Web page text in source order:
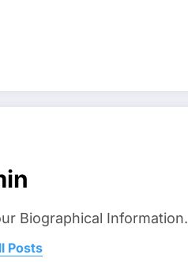
Biographical Information.
Posts